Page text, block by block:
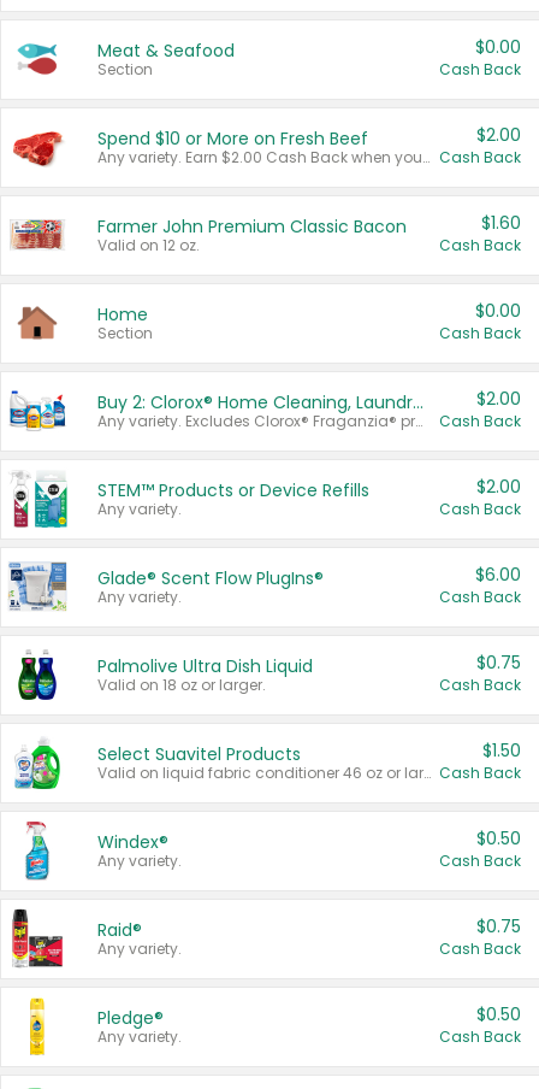
Meat & Seafood
Section
$0.00
Cash Back
Spend $10 or More on Fresh Beef
Any variety. Earn $2.00 Cash Back when you spend $10 or more before tax and after discounts and coupons in one transaction.
$2.00
Cash Back
Farmer John Premium Classic Bacon
Valid on 12 oz.
$1.60
Cash Back
Home
Section
$0.00
Cash Back
Buy 2: Clorox® Home Cleaning, Laundry, Pine-Sol®, Liquid-Plumr, or Formula 409 Products
Any variety. Excludes Clorox® Fraganzia® products, trial and travel sizes, tools, & textiles. Items must appear on the same receipt.
$2.00
Cash Back
STEM™ Products or Device Refills
Any variety.
$2.00
Cash Back
Glade® Scent Flow PlugIns®
Any variety.
$6.00
Cash Back
Palmolive Ultra Dish Liquid
Valid on 18 oz or larger.
$0.75
Cash Back
Select Suavitel Products
Valid on liquid fabric conditioner 46 oz or larger, or Refresher fabric rinse 25.5 oz.
$1.50
Cash Back
Windex®
Any variety.
$0.50
Cash Back
Raid®
Any variety.
$0.75
Cash Back
Pledge®
Any variety.
$0.50
Cash Back